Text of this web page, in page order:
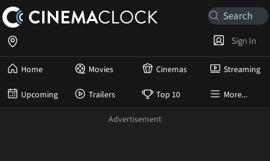
Home Movies Cinemas Streaming
Upcoming Trailers Top 10 More...
Sign In